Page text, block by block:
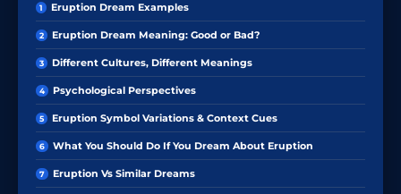
Eruption Dream Examples
Eruption Dream Meaning: Good or Bad?
Different Cultures, Different Meanings
Psychological Perspectives
Eruption Symbol Variations & Context Cues
What You Should Do If You Dream About Eruption
Eruption Vs Similar Dreams